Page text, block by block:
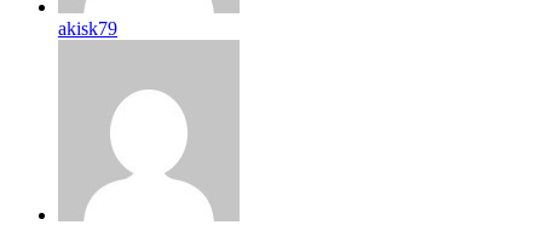
akisk79